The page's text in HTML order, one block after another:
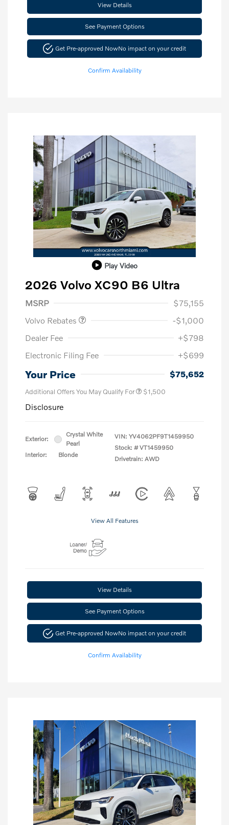
View Details
See Payment Options
Get Pre-approved NowNo impact on your credit
Confirm Availability
Play Video
2026 Volvo XC90 B6 Ultra
MSRP
$75,155
Volvo Rebates
-$1,000
Dealer Fee
+$798
Electronic Filing Fee
+$699
Your Price $75,652
Additional Offers You May Qualify For $1,500
Disclosure
Exterior:
Crystal White
Pearl
Interior:
Blonde
VIN: YV4062PF9T1459950
Stock: # VT1459950
Drivetrain: AWD
View All Features
View Details
See Payment Options
Get Pre-approved NowNo impact on your credit
Confirm Availability